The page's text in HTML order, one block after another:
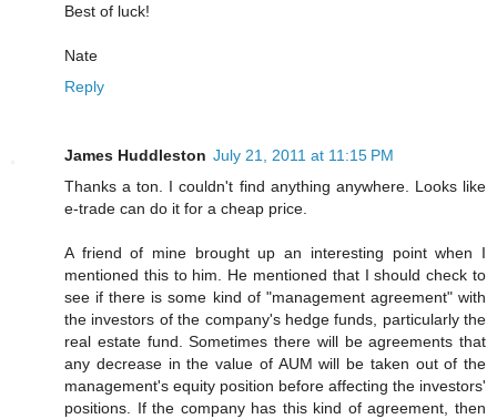
Best of luck!
Nate
Reply
James Huddleston July 21, 2011 at 11:15 PM
Thanks a ton. I couldn't find anything anywhere. Looks like
e-trade can do it for a cheap price.
A friend of mine brought up an interesting point when I
mentioned this to him. He mentioned that I should check to
see if there is some kind of "management agreement" with
the investors of the company's hedge funds, particularly the
real estate fund. Sometimes there will be agreements that
any decrease in the value of AUM will be taken out of the
management's equity position before affecting the investors'
positions. If the company has this kind of agreement, then